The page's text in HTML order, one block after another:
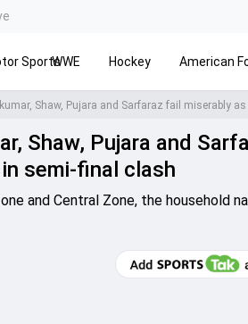
SportsWWE Hockey American
Shaw, Pujara and
semi-final clash
and Central Zone, the household